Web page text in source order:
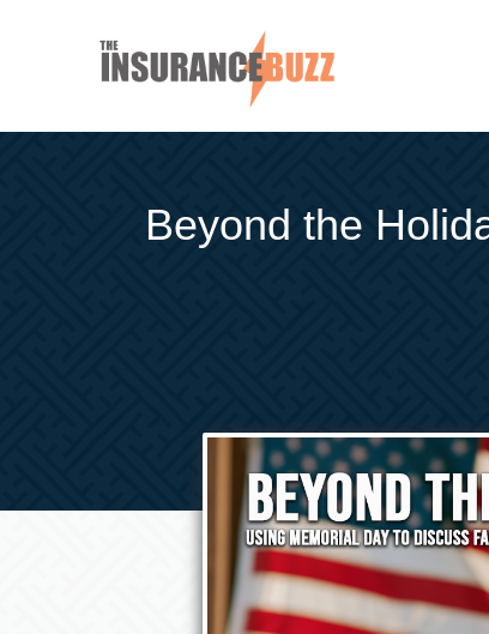
Beyond the